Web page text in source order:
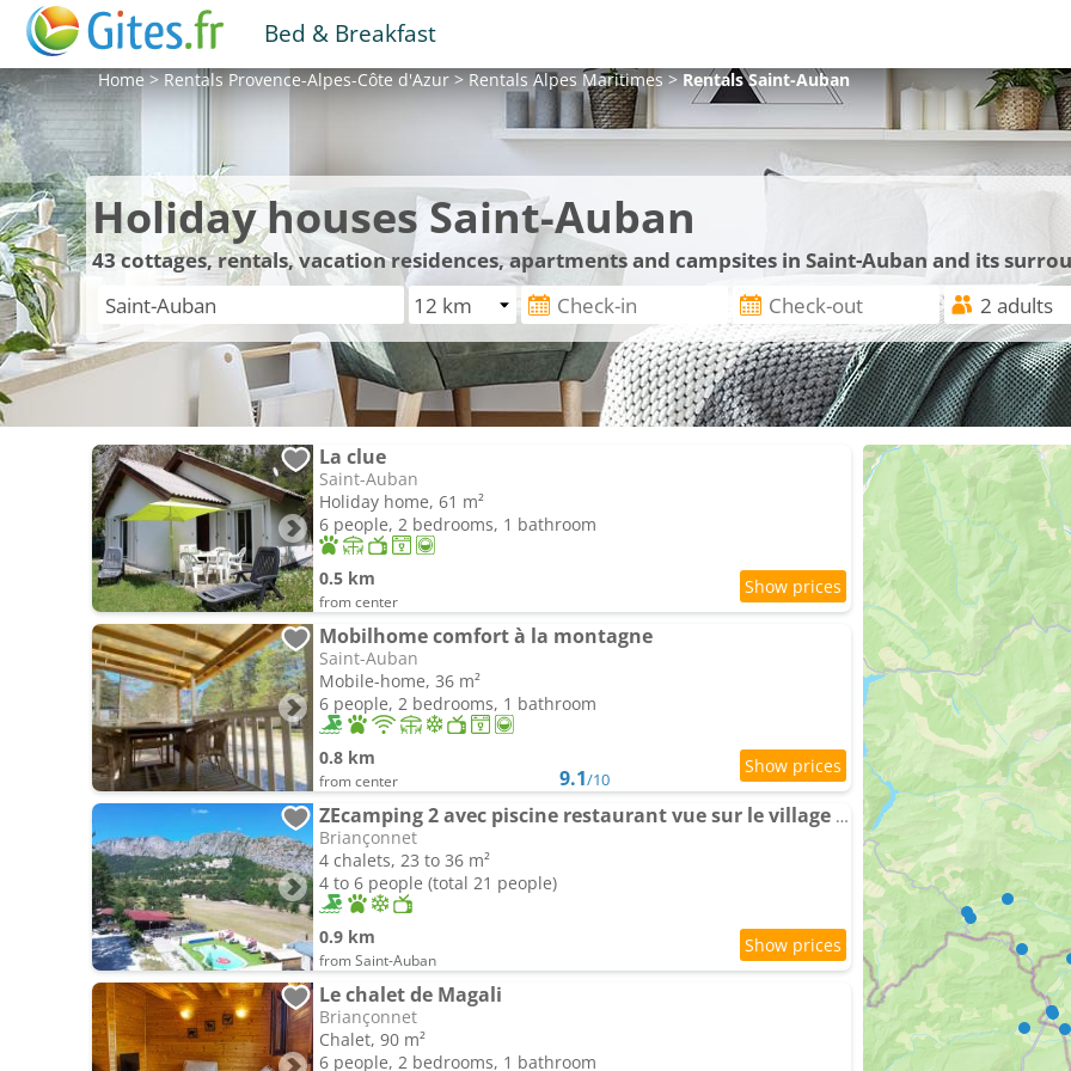
Bed & Breakfast
Home>RentalsProvence-Alpes-Côte d'Azur>RentalsAlpes Maritimes>RentalsSaint-Auban
Holiday houses Saint-Auban
43cottages, rentals, vacation residences, apartments and campsites in Saint-Auban and its
La clue
Saint-Auban
Holiday home, 61 m²
6 people, 2 bedrooms, 1 bathroom
0.5 km
from center
Mobilhome comfort à la montagne
Saint-Auban
Mobile-home, 36 m²
6 people, 2 bedrooms, 1 bathroom
0.8 km
from center 9.1/10
ZEcamping 2 avec piscine restaurant vue sur le village de Saint Auban
Briançonnet
4 chalets, 23 to 36 m²
4 to 6 people (total 21 people)
0.9 km
from Saint-Auban
Le chalet de Magali
Briançonnet
Chalet, 90 m²
6 people, 2 bedrooms, 1 bathroom